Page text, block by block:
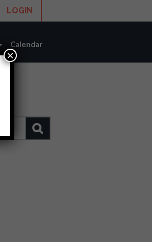
LOGIN
Calendar
×